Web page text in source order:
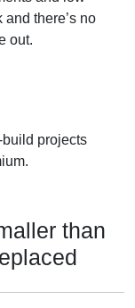
there’s no
out.
build projects
than